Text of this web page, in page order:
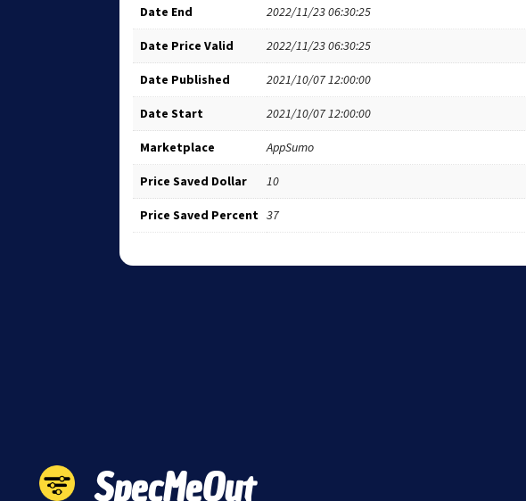
Date End 2022/11/23 06:30:25
Date Price Valid 2022/11/23 06:30:25
Date Published 2021/10/07 12:00:00
Date Start 2021/10/07 12:00:00
Marketplace AppSumo
Price Saved Dollar 10
Price Saved Percent 37
SpecMeOut